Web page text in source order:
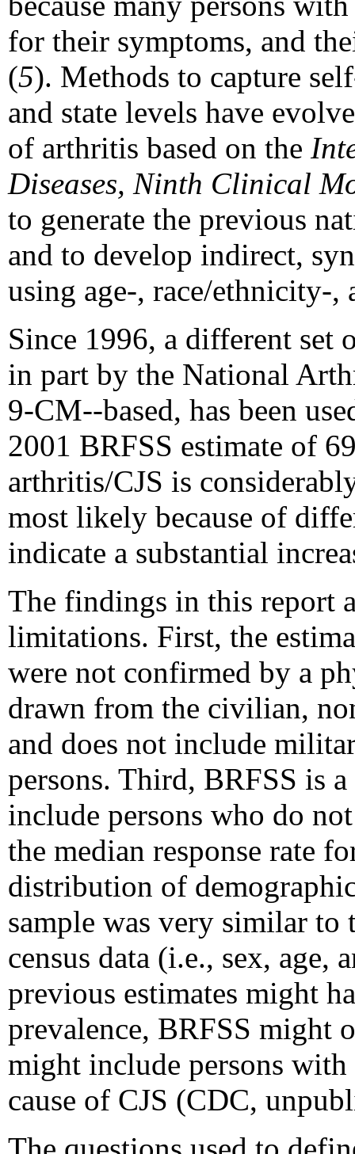
for their symptoms, and
(5). Methods to capture
and state levels have
of arthritis based on the
Diseases, Ninth Clinical
to generate the previous
and to develop indirect,
using age-, race/ethnicity-,
Since 1996, a different set
in part by the National
9-CM--based, has been
2001 BRFSS estimate of
arthritis/CJS is
most likely because of
indicate a substantial
The findings in this report
limitations. First, the
were not confirmed by a
drawn from the civilian,
and does not include
persons. Third, BRFSS is
include persons who do
the median response rate
distribution of
sample was very similar
census data (i.e., sex, age,
previous estimates might
prevalence, BRFSS might
might include persons
cause of CJS (CDC,